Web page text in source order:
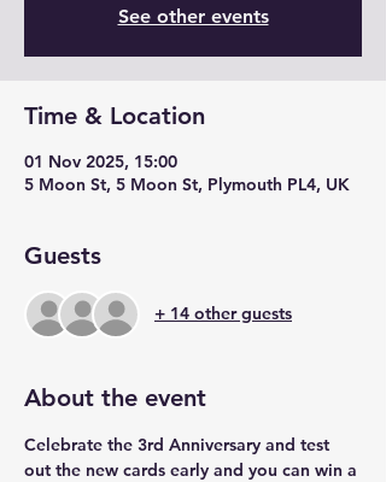
See other events
Time & Location
01 Nov 2025, 15:00
5 Moon St, 5 Moon St, Plymouth PL4, UK
Guests
+ 14 other guests
About the event
Celebrate the 3rd Anniversary and test
out the new cards early and you can win a